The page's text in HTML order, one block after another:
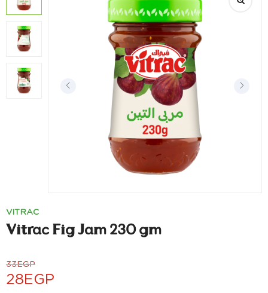
VITRAC
Vitrac Fig Jam 230 gm
33EGP
28EGP